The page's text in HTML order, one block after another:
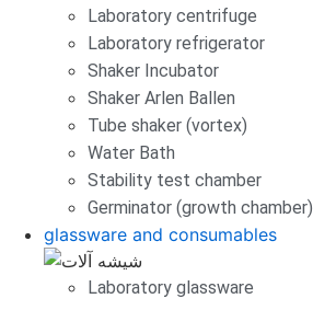
Laboratory centrifuge
Laboratory refrigerator
Shaker Incubator
Shaker Arlen Ballen
Tube shaker (vortex)
Water Bath
Stability test chamber
Germinator (growth chamber)
glassware and consumables
Laboratory glassware